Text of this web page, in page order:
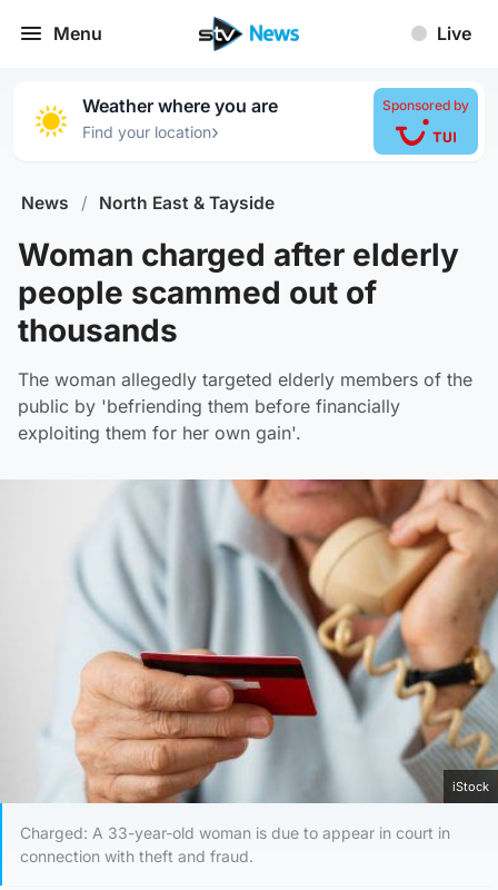
Menu Live
Weather where you are
Find your location›
Sponsored by
News / North East & Tayside
Woman charged after elderly
people scammed out of
thousands
The woman allegedly targeted elderly members of the
public by 'befriending them before financially
exploiting them for her own gain'.
iStock
Charged: A 33-year-old woman is due to appear in court in
connection with theft and fraud.